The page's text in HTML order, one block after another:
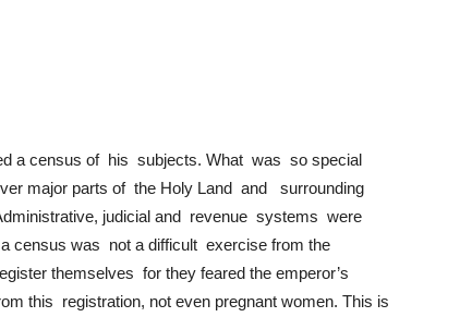
a census of his subjects. What was so special
major parts of the Holy Land and surrounding
judicial and revenue systems were
census was not a difficult exercise from the
themselves for they feared the emperor’s
this registration, not even pregnant women. This is